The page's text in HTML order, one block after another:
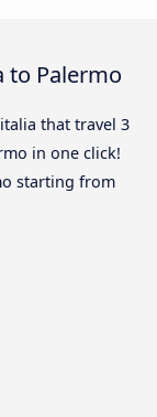
to Palermo
that travel 3
in one click!
starting from